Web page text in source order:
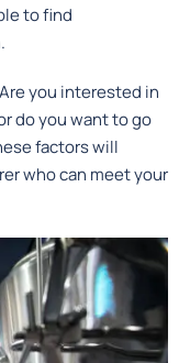
to find
you interested in
do you want to go
factors will
who can meet your